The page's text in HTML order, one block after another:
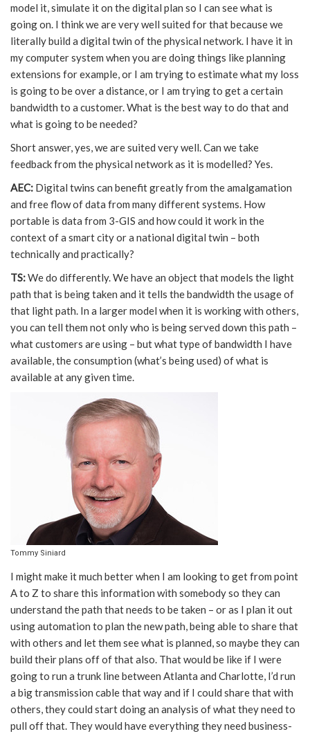
model it, simulate it on the digital plan so I can see what is
going on. I think we are very well suited for that because we
literally build a digital twin of the physical network. I have it in
my computer system when you are doing things like planning
extensions for example, or I am trying to estimate what my loss
is going to be over a distance, or I am trying to get a certain
bandwidth to a customer. What is the best way to do that and
what is going to be needed?
Short answer, yes, we are suited very well. Can we take
feedback from the physical network as it is modelled? Yes.
AEC: Digital twins can benefit greatly from the amalgamation
and free flow of data from many different systems. How
portable is data from 3-GIS and how could it work in the
context of a smart city or a national digital twin – both
technically and practically?
TS:We do differently. We have an object that models the light
path that is being taken and it tells the bandwidth the usage of
that light path. In a larger model when it is working with others,
you can tell them not only who is being served down this path –
what customers are using – but what type of bandwidth I have
available, the consumption (what’s being used) of what is
available at any given time.
Tommy Siniard
I might make it much better when I am looking to get from point
A to Z to share this information with somebody so they can
understand the path that needs to be taken – or as I plan it out
using automation to plan the new path, being able to share that
with others and let them see what is planned, so maybe they can
build their plans off of that also. That would be like if I were
going to run a trunk line between Atlanta and Charlotte, I’d run
a big transmission cable that way and if I could share that with
others, they could start doing an analysis of what they need to
pull off that. They would have everything they need business-